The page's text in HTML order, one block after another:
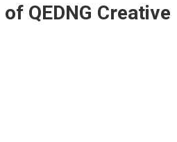
QEDNG Creative